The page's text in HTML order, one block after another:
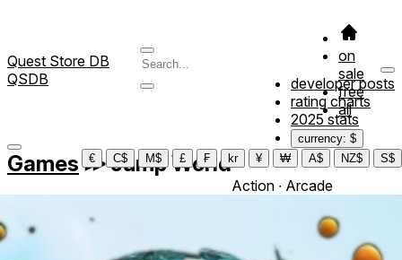
Quest Store DB
QSDB
on
sale
free
all
developer posts
rating charts
2025 stats
currency: $
€
C$ M$ £ ₣ kr ¥ ₩ A$ NZ$ S$
Games ≫Jump World
Action ∙ Arcade